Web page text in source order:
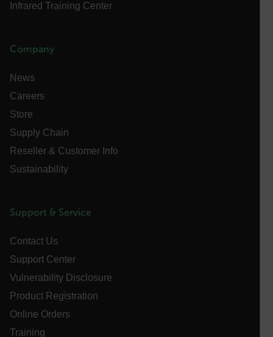
Infrared Training Center
Company
News
Careers
Store
Supply Chain
Reseller & Customer Info
Sustainability
Support & Service
Contact Us
Support Center
Vulnerability Disclosure
Product Registration
Online Orders
Training
cart_products_skus
CS_FPC
sf_territory
x-ms-cpim-cache|[-
__epiXSRF
Privacy Policy